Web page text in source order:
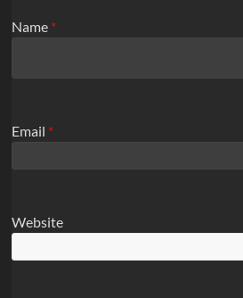
Name *
Email *
Website